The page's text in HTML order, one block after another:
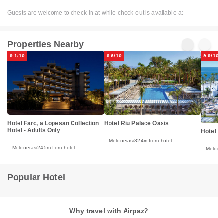
Guests are welcome to check-in at while check-out is available at
Properties Nearby
9.1/10
Hotel Faro, a Lopesan Collection
Hotel - Adults Only
Meloneras 245m from hotel
9.6/10
Hotel Riu Palace Oasis
Meloneras 324m from hotel
9.9/10
Hotel
Popular Hotel
Why travel with Airpaz?